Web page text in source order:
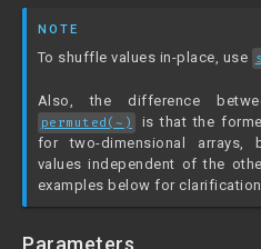
NOTE
To shuffle values in-place, use
Also, the difference
permuted(~)
is that the
for two-dimensional arrays,
values independent of the
examples below for
Parameters